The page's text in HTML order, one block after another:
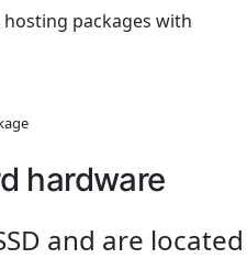
packages with
hardware
and are located